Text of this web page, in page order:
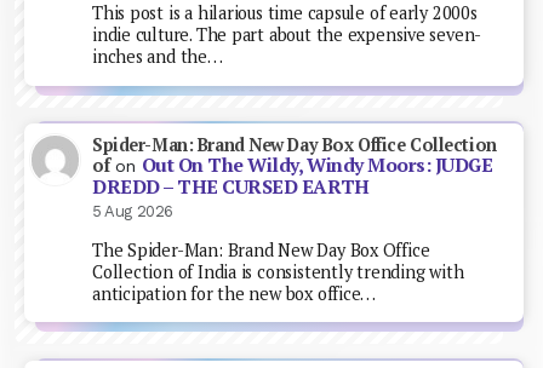
This post is a hilarious time capsule of early 2000s
indie culture. The part about the expensive seven-
inches and the…
Spider-Man: Brand New Day Box Office Collection
ofon Out On The Wildy, Windy Moors: JUDGE
DREDD – THE CURSED EARTH
5 Aug 2026
The Spider-Man: Brand New Day Box Office
Collection of India is consistently trending with
anticipation for the new box office…